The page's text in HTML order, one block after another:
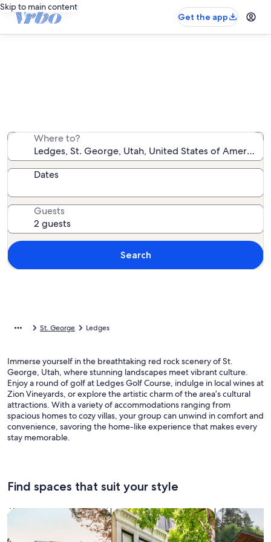
Skip to main content
Get the app
Where to?
Dates
Guests
Search
St. George Ledges
Immerse yourself in the breathtaking red rock scenery of St.
George, Utah, where stunning landscapes meet vibrant culture.
Enjoy a round of golf at Ledges Golf Course, indulge in local wines at
Zion Vineyards, or explore the artistic charm of the area’s cultural
attractions. With a variety of accommodations ranging from
spacious homes to cozy villas, your group can unwind in comfort and
convenience, savoring the home-like experience that makes every
stay memorable.
Find spaces that suit your style
Search for Houses Search for Condos/Apartments
search for